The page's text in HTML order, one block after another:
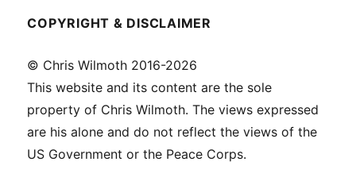
COPYRIGHT & DISCLAIMER
© Chris Wilmoth 2016-2026
This website and its content are the sole
property of Chris Wilmoth. The views expressed
are his alone and do not reflect the views of the
US Government or the Peace Corps.